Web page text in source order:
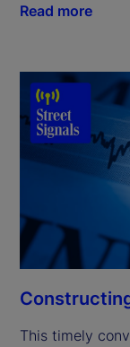
Read more
This timely